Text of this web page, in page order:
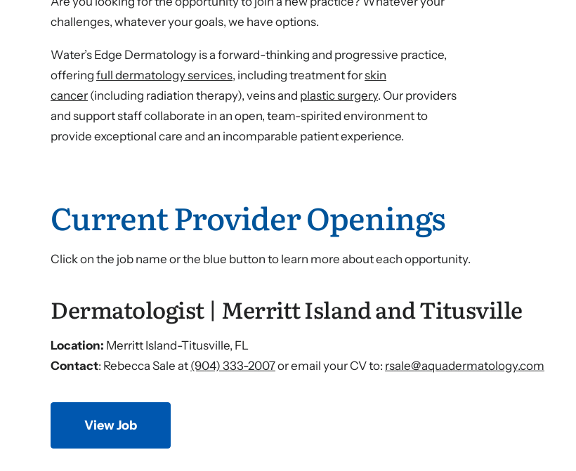
challenges, whatever your goals, we have options.
Water’s Edge Dermatology is a forward-thinking and progressive practice,
offering full dermatology services, including treatment forskin
cancer (including radiation therapy), veins and plastic surgery. Our providers
and support staff collaborate in an open, team-spirited environment to
provide exceptional care and an incomparable patient experience.
Current Provider Openings
Click on the job name or the blue button to learn more about each opportunity.
Dermatologist | Merritt Island and Titusville
Location: Merritt Island-Titusville, FL
Contact: Rebecca Sale at (904) 333-2007or email your CV to: rsale@aquadermatology.com
View Job